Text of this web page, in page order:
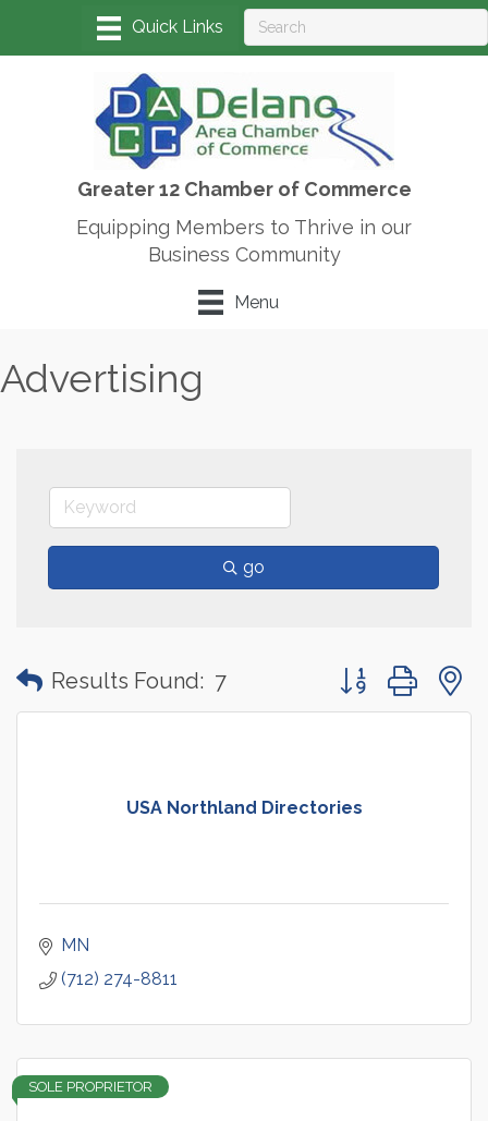
Greater 12 Chamber of Commerce
Equipping Members to Thrive in our
Business Community
Menu
Advertising
go
Results Found: 7 Button group with
USA Northland Directories
MN
(712) 274-8811
SOLE PROPRIETOR